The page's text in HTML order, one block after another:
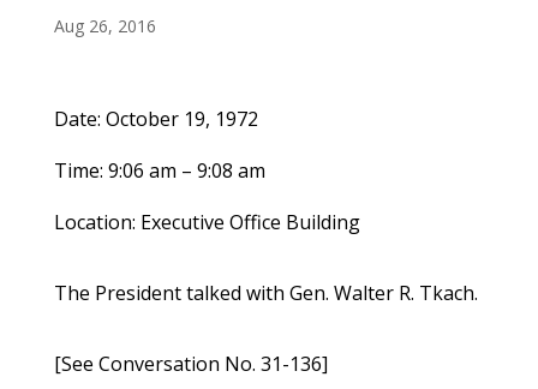
Aug 26, 2016
Date: October 19, 1972
Time: 9:06 am – 9:08 am
Location: Executive Office Building
The President talked with Gen. Walter R. Tkach.
[See Conversation No. 31-136]